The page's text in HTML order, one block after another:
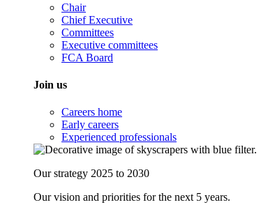
Chair
Chief Executive
Committees
Executive committees
FCA Board
Join us
Careers home
Early careers
Experienced professionals
Our strategy 2025 to 2030
Our vision and priorities for the next 5 years.